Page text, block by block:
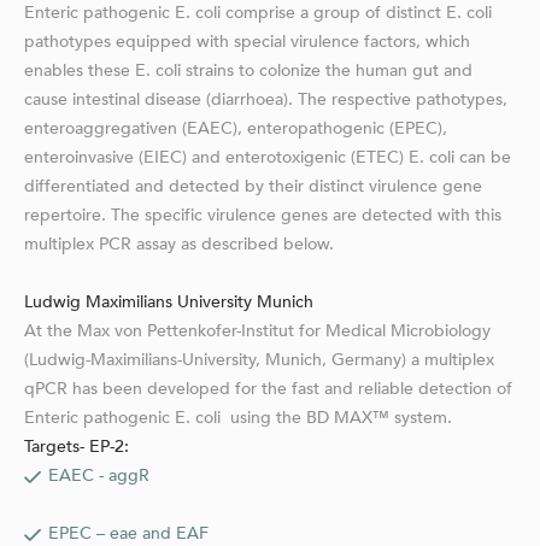
Enteric pathogenic E. coli comprise a group of distinct E. coli
pathotypes equipped with special virulence factors, which
enables these E. coli strains to colonize the human gut and
cause intestinal disease (diarrhoea). The respective pathotypes,
enteroaggregativen (EAEC), enteropathogenic (EPEC),
enteroinvasive (EIEC) and enterotoxigenic (ETEC) E. coli can be
differentiated and detected by their distinct virulence gene
repertoire. The specific virulence genes are detected with this
multiplex PCR assay as described below.
Ludwig Maximilians University Munich
At the Max von Pettenkofer-Institut for Medical Microbiology
(Ludwig-Maximilians-University, Munich, Germany) a multiplex
qPCR has been developed for the fast and reliable detection of
Enteric pathogenic E. coli using the BD MAX™ system.
Targets- EP-2:
EAEC - aggR
EPEC – eae and EAF